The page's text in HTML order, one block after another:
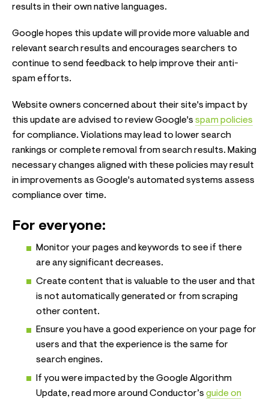
results in their own native languages.
Google hopes this update will provide more valuable and
relevant search results and encourages searchers to
continue to send feedback to help improve their anti-
spam efforts.
Website owners concerned about their site's impact by
this update are advised to review Google's spam policies
for compliance. Violations may lead to lower search
rankings or complete removal from search results. Making
necessary changes aligned with these policies may result
in improvements as Google's automated systems assess
compliance over time.
For everyone:
Monitor your pages and keywords to see if there
are any significant decreases.
Create content that is valuable to the user and that
is not automatically generated or from scraping
other content.
Ensure you have a good experience on your page for
users and that the experience is the same for
search engines.
If you were impacted by the Google Algorithm
Update, read more around Conductor’s guide on